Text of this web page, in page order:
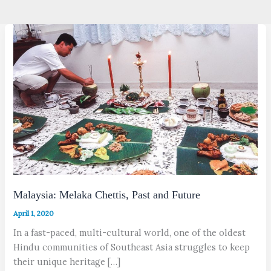
Malaysia: Melaka Chettis, Past and Future
April 1, 2020
In a fast-paced, multi-cultural world, one of the oldest
Hindu communities of Southeast Asia struggles to keep
their unique heritage […]